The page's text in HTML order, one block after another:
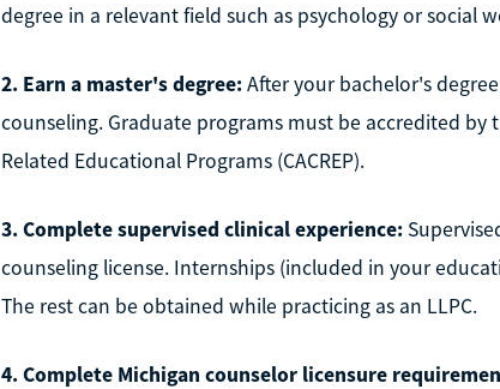
degree in a relevant field such as psychology or social
2. Earn a master's degree:After your bachelor's
counseling. Graduate programs must be accredited
Related Educational Programs (CACREP).
3. Complete supervised clinical experience:
counseling license. Internships (included in your
The rest can be obtained while practicing as an LLPC.
4. Complete Michigan counselor licensure